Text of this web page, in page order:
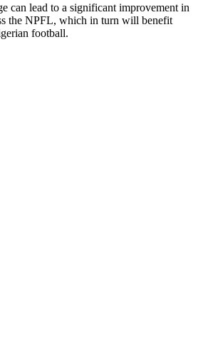
can lead to a significant improvement in
the NPFL, which in turn will benefit
football.